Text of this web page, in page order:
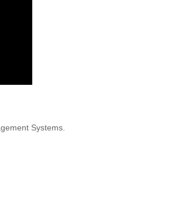
Systems.